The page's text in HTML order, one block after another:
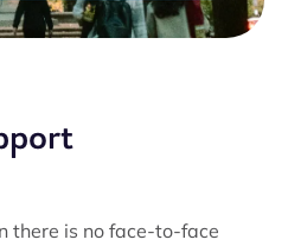
there is no face-to-face